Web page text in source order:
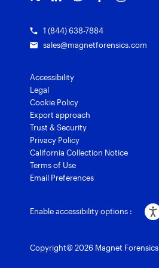
1 (844) 638-7884
sales@magnetforensics.com
Accessibility
Legal
Cookie Policy
Export approach
Trust & Security
Privacy Policy
California Collection Notice
Terms of Use
Email Preferences
Enable accessibility options :
Copyright© 2026 Magnet Forensics